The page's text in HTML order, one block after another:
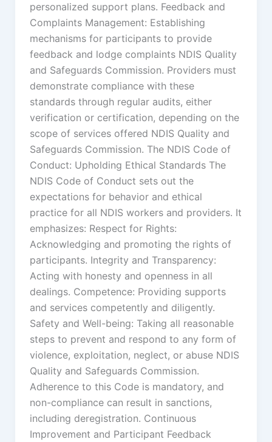
personalized support plans. Feedback and
Complaints Management: Establishing
mechanisms for participants to provide
feedback and lodge complaints NDIS Quality
and Safeguards Commission. Providers must
demonstrate compliance with these
standards through regular audits, either
verification or certification, depending on the
scope of services offered NDIS Quality and
Safeguards Commission. The NDIS Code of
Conduct: Upholding Ethical Standards The
NDIS Code of Conduct sets out the
expectations for behavior and ethical
practice for all NDIS workers and providers. It
emphasizes: Respect for Rights:
Acknowledging and promoting the rights of
participants. Integrity and Transparency:
Acting with honesty and openness in all
dealings. Competence: Providing supports
and services competently and diligently.
Safety and Well-being: Taking all reasonable
steps to prevent and respond to any form of
violence, exploitation, neglect, or abuse NDIS
Quality and Safeguards Commission.
Adherence to this Code is mandatory, and
non-compliance can result in sanctions,
including deregistration. Continuous
Improvement and Participant Feedback